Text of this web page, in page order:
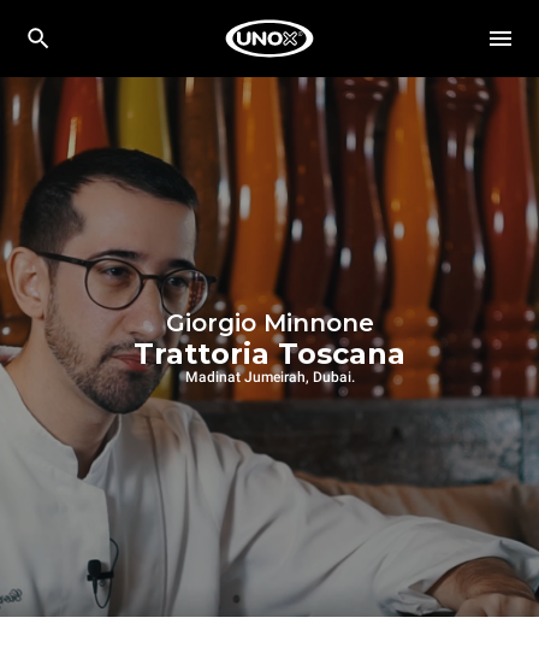
Giorgio Minnone
Trattoria Toscana
Madinat Jumeirah, Dubai.